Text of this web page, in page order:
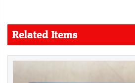
Related Items